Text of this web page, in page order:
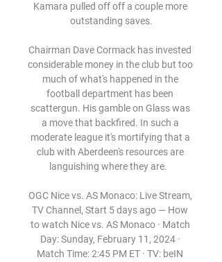
Kamara pulled off off a couple more
outstanding saves.
Chairman Dave Cormack has invested
considerable money in the club but too
much of what's happened in the
football department has been
scattergun. His gamble on Glass was
a move that backfired. In such a
moderate league it's mortifying that a
club with Aberdeen's resources are
languishing where they are.
OGC Nice vs. AS Monaco: Live Stream,
TV Channel, Start 5 days ago — How
to watch Nice vs. AS Monaco · Match
Day: Sunday, February 11, 2024 ·
Match Time: 2:45 PM ET · TV: beIN